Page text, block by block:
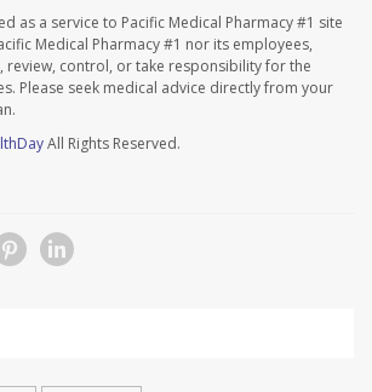
as a service to Pacific Medical Pharmacy #1 site
Medical Pharmacy #1 nor its employees,
review, control, or take responsibility for the
Please seek medical advice directly from your
All Rights Reserved.